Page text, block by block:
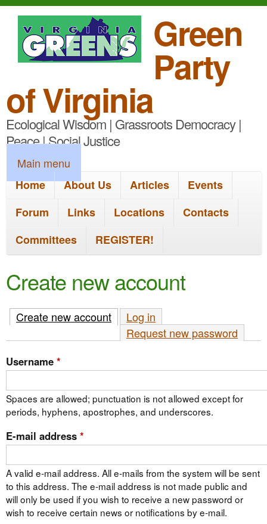
S
k
i
o
m
a
i
n
o
e
n
Green
Party
of Virginia
Ecological Wisdom | Grassroots Democracy |
Peace | Social Justice
M
a
m
e
n
u
Main menu
Home
About Us Articles
Events
Forum
Links Locations
Contacts
Committees
REGISTER!
Create new account
Create new account (active tab)
Log in
Request new password
Username *
Spaces are allowed; punctuation is not allowed except for
periods, hyphens, apostrophes, and underscores.
E-mail address *
A valid e-mail address. All e-mails from the system will be sent
to this address. The e-mail address is not made public and
will only be used if you wish to receive a new password or
wish to receive certain news or notifications by e-mail.